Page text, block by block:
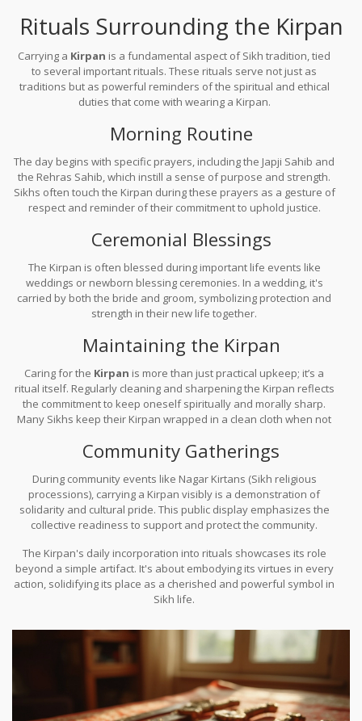
Rituals Surrounding the Kirpan
Carrying a Kirpan is a fundamental aspect of Sikh tradition, tied
to several important rituals. These rituals serve not just as
traditions but as powerful reminders of the spiritual and ethical
duties that come with wearing a Kirpan.
Morning Routine
The day begins with specific prayers, including the Japji Sahib and
the Rehras Sahib, which instill a sense of purpose and strength.
Sikhs often touch the Kirpan during these prayers as a gesture of
respect and reminder of their commitment to uphold justice.
Ceremonial Blessings
The Kirpan is often blessed during important life events like
weddings or newborn blessing ceremonies. In a wedding, it's
carried by both the bride and groom, symbolizing protection and
strength in their new life together.
Maintaining the Kirpan
Caring for the Kirpan is more than just practical upkeep; it’s a
ritual itself. Regularly cleaning and sharpening the Kirpan reflects
the commitment to keep oneself spiritually and morally sharp.
Many Sikhs keep their Kirpan wrapped in a clean cloth when not
Community Gatherings
During community events like Nagar Kirtans (Sikh religious
processions), carrying a Kirpan visibly is a demonstration of
solidarity and cultural pride. This public display emphasizes the
collective readiness to support and protect the community.
The Kirpan's daily incorporation into rituals showcases its role
beyond a simple artifact. It's about embodying its virtues in every
action, solidifying its place as a cherished and powerful symbol in
Sikh life.